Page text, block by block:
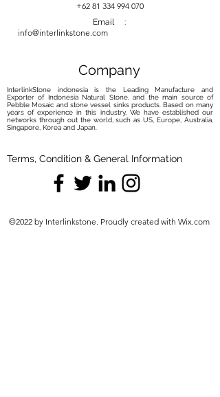
your river stone basin with our
carefully curated maintenance
solutions. Elevate your routine with
protection, ensuring your basin
remains a captivating focal point.
+62 81 334 994 070
Email :
info@interlinkstone.com
Company
InterlinkStone indonesia is the Leading Manufacture and
Exporter of Indonesia Natural Stone, and the main source of
Pebble Mosaic and stone vessel sinks products. Based on many
years of experience in this industry, We have established our
networks through out the world, such as US, Europe, Australia,
Singapore, Korea and Japan.
Terms, Condition & General Information
©2022 by Interlinkstone. Proudly created with Wix.com